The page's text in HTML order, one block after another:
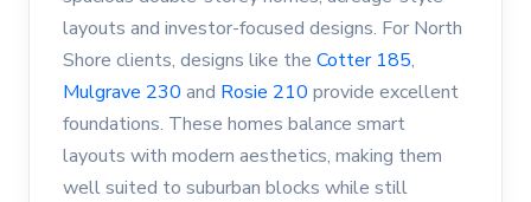
layouts and investor-focused designs. For North
Shore clients, designs like the Cotter 185,
Mulgrave 230 and Rosie 210 provide excellent
foundations. These homes balance smart
layouts with modern aesthetics, making them
well suited to suburban blocks while still